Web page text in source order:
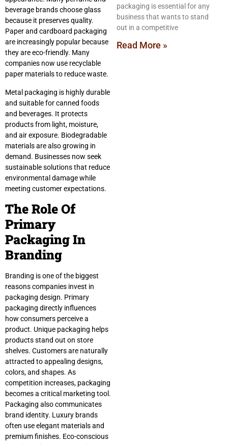
beverage brands choose glass
because it preserves quality.
Paper and cardboard packaging
are increasingly popular because
they are eco-friendly. Many
companies now use recyclable
paper materials to reduce waste.
Metal packaging is highly durable
and suitable for canned foods
and beverages. It protects
products from light, moisture,
and air exposure. Biodegradable
materials are also growing in
demand. Businesses now seek
sustainable solutions that reduce
environmental damage while
meeting customer expectations.
The Role Of
Primary
Packaging In
Branding
Branding is one of the biggest
reasons companies invest in
packaging design. Primary
packaging directly influences
how consumers perceive a
product. Unique packaging helps
products stand out on store
shelves. Customers are naturally
attracted to appealing designs,
colors, and shapes. As
competition increases, packaging
becomes a critical marketing tool.
Packaging also communicates
brand identity. Luxury brands
often use elegant materials and
premium finishes. Eco-conscious
packaging is essential for any
business that wants to stand
out in a competitive
Read More »